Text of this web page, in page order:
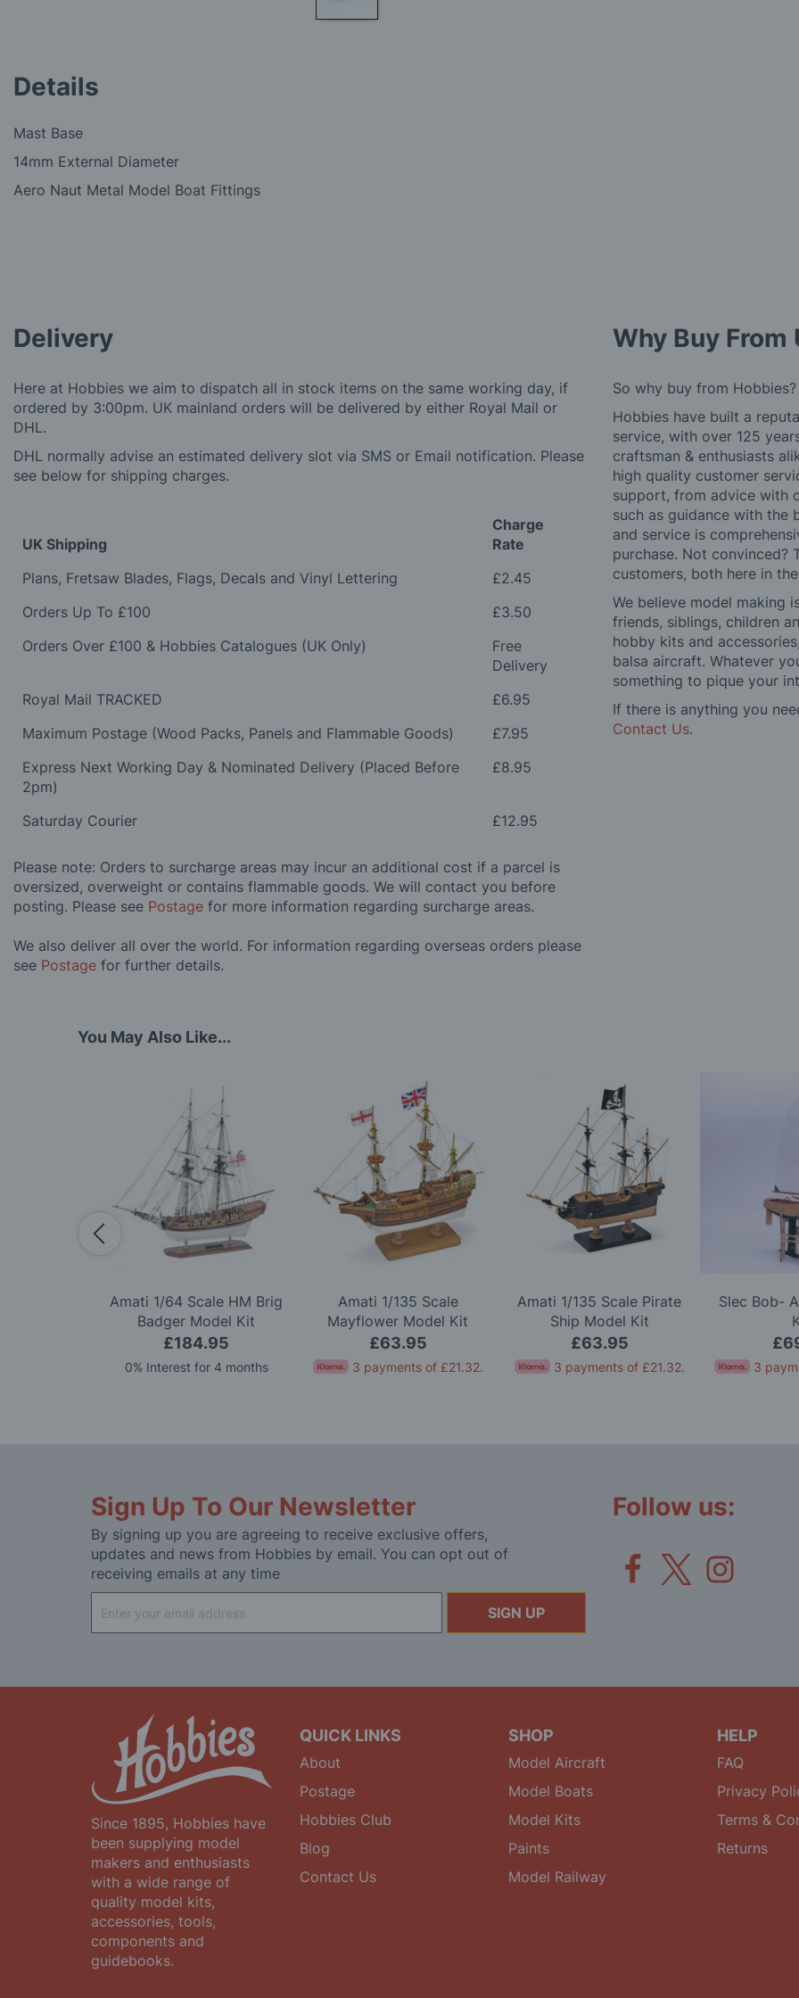
beginning
of
images
Details
Mast Base
14mm External Diameter
Aero Naut Metal Model Boat Fittings
Delivery
Here at Hobbies we aim to dispatch all in stock items on the same working day, if
ordered by 3:00pm. UK mainland orders will be delivered by either Royal Mail or
DHL.
DHL normally advise an estimated delivery slot via SMS or Email notification. Please
see below for shipping charges.
UK Shipping
Charge
Rate
Plans, Fretsaw Blades, Flags, Decals and Vinyl Lettering
£2.45
Orders Up To £100
£3.50
Orders Over £100 & Hobbies Catalogues (UK Only)
Free
Delivery
Royal Mail TRACKED
£6.95
Maximum Postage (Wood Packs, Panels and Flammable Goods)
£7.95
Express Next Working Day & Nominated Delivery (Placed Before
2pm)
£8.95
Saturday Courier £12.95
Please note: Orders to surcharge areas may incur an additional cost if a parcel is
oversized, overweight or contains flammable goods. We will contact you before
posting. Please see Postage for more information regarding surcharge areas.
We also deliver all over the world. For information regarding overseas orders please
see Postage for further details.
Why Buy From
So why buy from Hobbies?
Hobbies have built a
service, with over 125
craftsman & enthusiasts
high quality customer
support, from advice with
such as guidance with the
and service is
purchase. Not convinced?
customers, both here in
We believe model making
friends, siblings, children
hobby kits and
balsa aircraft. Whatever
something to pique your
If there is anything you
Contact Us.
You May Also Like...
Amati 1/64 Scale HM Brig
Badger Model Kit
£184.95
0% Interest for 4 months
Amati 1/135 Scale
Mayflower Model Kit
£63.95
3 payments of £21.32.
Amati 1/135 Scale Pirate
Ship Model Kit
£63.95
3 payments of £21.32.
Slec Bob-
3
Sign Up To Our Newsletter
By signing up you are agreeing to receive exclusive offers,
updates and news from Hobbies by email. You can opt out of
receiving emails at any time
Up
for
SIGN UP
Follow us:
Since 1895, Hobbies have
been supplying model
makers and enthusiasts
with a wide range of
quality model kits,
accessories, tools,
components and
guidebooks.
QUICK LINKS
About
Postage
Hobbies Club
Blog
Contact Us
SHOP
Model Aircraft
Model Boats
Model Kits
Paints
Model Railway
HELP
FAQ
Privacy
Terms &
Returns